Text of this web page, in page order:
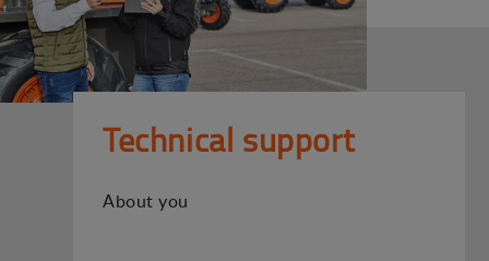
Technical support
About you